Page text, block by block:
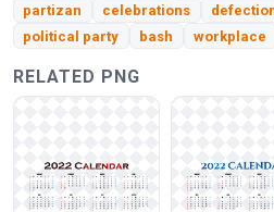
partizan
celebrations
political party
bash workplace
RELATED PNG